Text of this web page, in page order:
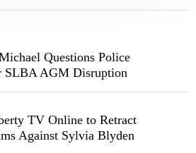
Questions Police
SLBA AGM Disruption
TV Online to Retract
Against Sylvia Blyden